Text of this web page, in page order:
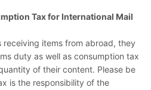
Tax for International Mail
receiving items from abroad, they
duty as well as consumption tax
of their content. Please be
is the responsibility of the